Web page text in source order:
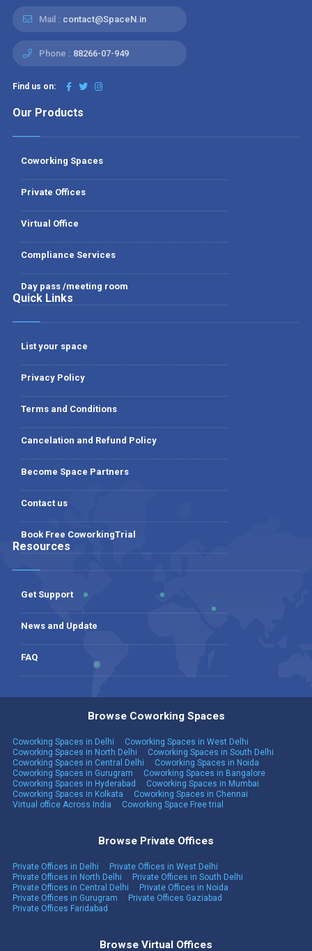
Mail : contact@SpaceN.in
Phone : 88266-07-949
Find us on:
Our Products
Coworking Spaces
Private Offices
Virtual Office
Compliance Services
Day pass /meeting room
Quick Links
List your space
Privacy Policy
Terms and Conditions
Cancelation and Refund Policy
Become Space Partners
Contact us
Book Free CoworkingTrial
Resources
Get Support
News and Update
FAQ
Browse Coworking Spaces
Coworking Spaces in Delhi
Coworking Spaces in West Delhi
Coworking Spaces in North Delhi
Coworking Spaces in South Delhi
Coworking Spaces in Central Delhi
Coworking Spaces in Noida
Coworking Spaces in Gurugram
Coworking Spaces in Bangalore
Coworking Spaces in Hyderabad
Coworking Spaces in Mumbai
Coworking Spaces in Kolkata
Coworking Spaces in Chennai
Virtual office Across India
Coworking Space Free trial
Browse Private Offices
Private Offices in Delhi
Private Offices in West Delhi
Private Offices in North Delhi
Private Offices in South Delhi
Private Offices in Central Delhi
Private Offices in Noida
Private Offices in Gurugram
Private Offices Gaziabad
Private Offices Faridabad
Browse Virtual Offices